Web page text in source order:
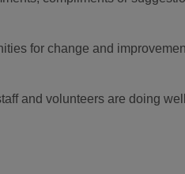
for change and
and volunteers are doing